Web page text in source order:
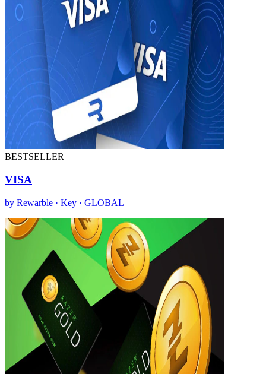
BESTSELLER
VISA
by Rewarble · Key · GLOBAL